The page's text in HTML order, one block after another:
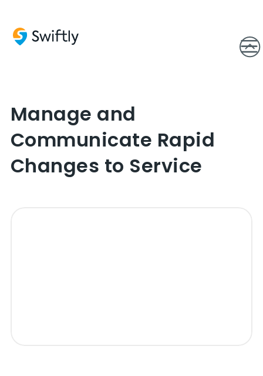
Manage and
Communicate Rapid
Changes to Service